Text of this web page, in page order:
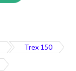
Trex 150